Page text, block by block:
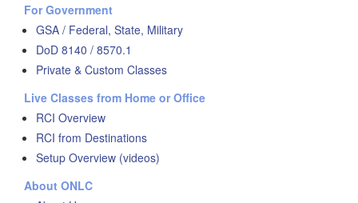
For Government
GSA / Federal, State, Military
DoD 8140 / 8570.1
Private & Custom Classes
Live Classes from Home or Office
RCI Overview
RCI from Destinations
Setup Overview (videos)
About ONLC